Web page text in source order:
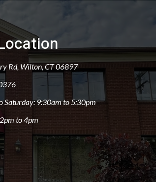
Rd, Wilton, CT 06897
Saturday: 9:30am to 5:30pm
to 4pm